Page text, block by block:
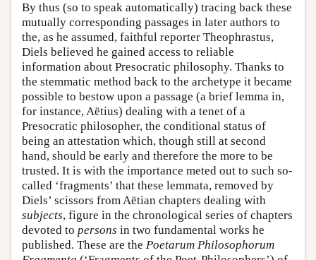
By thus (so to speak automatically) tracing back these
mutually corresponding passages in later authors to
the, as he assumed, faithful reporter Theophrastus,
Diels believed he gained access to reliable
information about Presocratic philosophy. Thanks to
the stemmatic method back to the archetype it became
possible to bestow upon a passage (a brief lemma in,
for instance, Aëtius) dealing with a tenet of a
Presocratic philosopher, the conditional status of
being an attestation which, though still at second
hand, should be early and therefore the more to be
trusted. It is with the importance meted out to such so-
called ‘fragments’ that these lemmata, removed by
Diels’ scissors from Aëtian chapters dealing with
subjects, figure in the chronological series of chapters
devoted to persons in two fundamental works he
published. These are the Poetarum Philosophorum